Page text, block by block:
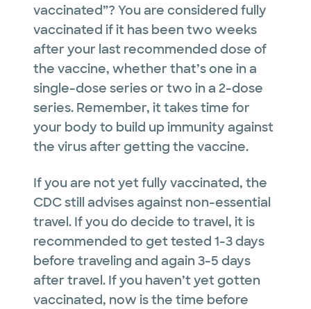
vaccinated”? You are considered fully
vaccinated if it has been two weeks
after your last recommended dose of
the vaccine, whether that’s one in a
single-dose series or two in a 2-dose
series. Remember, it takes time for
your body to build up immunity against
the virus after getting the vaccine.
If you are not yet fully vaccinated, the
CDC still advises against non-essential
travel. If you do decide to travel, it is
recommended to get tested 1-3 days
before traveling and again 3-5 days
after travel. If you haven’t yet gotten
vaccinated, now is the time before